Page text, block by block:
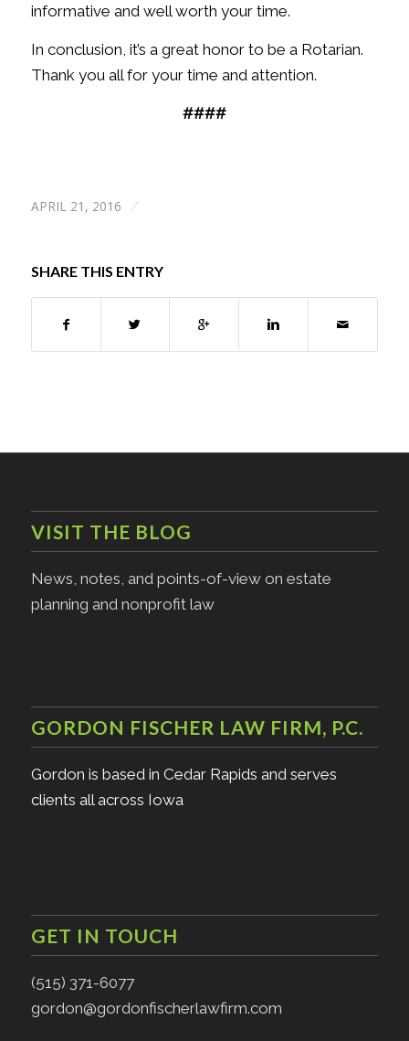
informative and well worth your time.
In conclusion, it’s a great honor to be a Rotarian.
Thank you all for your time and attention.
####
APRIL 21, 2016 /
SHARE THIS ENTRY
VISIT THE BLOG
News, notes, and points-of-view on estate
planning and nonprofit law
GORDON FISCHER LAW FIRM, P.C.
Gordon is based in Cedar Rapids and serves
clients all across Iowa
GET IN TOUCH
(515) 371-6077
gordon@gordonfischerlawfirm.com